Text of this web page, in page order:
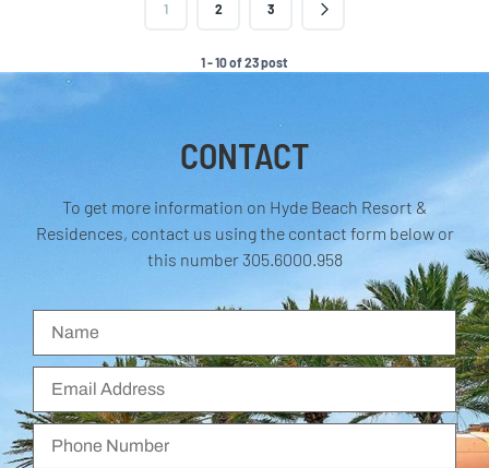
1 2 3
1 - 10 of 23 post
CONTACT
To get more information on Hyde Beach Resort &
Residences, contact us using the contact form below or
this number 305.6000.958